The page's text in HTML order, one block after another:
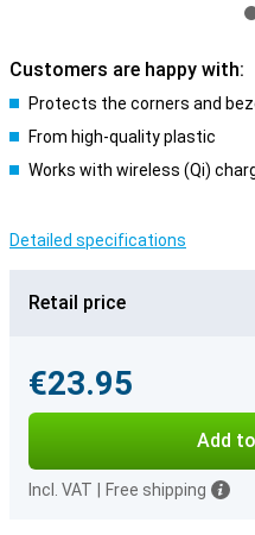
Customers are happy with:
Protects the corners and
From high-quality plastic
Works with wireless (Qi)
Detailed specifications
Retail price
€23.95
Add
Incl. VAT Free shipping